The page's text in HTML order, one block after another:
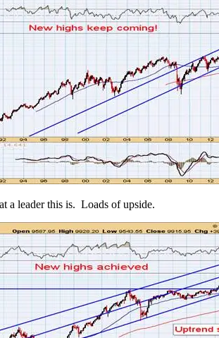
a leader this is. Loads of upside.